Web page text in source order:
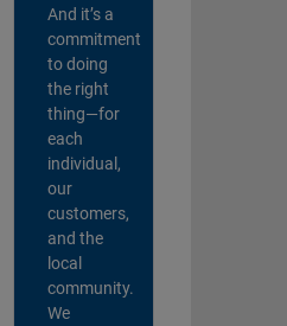
And it’s a
commitment
to doing
the right
thing—for
each
individual,
our
customers,
and the
local
community.
We